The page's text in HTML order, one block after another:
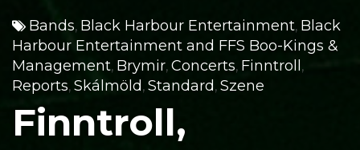
Bands, Black Harbour Entertainment, Black
Harbour Entertainment and FFS Boo-Kings &
Management, Brymir, Concerts, Finntroll ,
Reports, Skálmöld , Standard , Szene
Finntroll,